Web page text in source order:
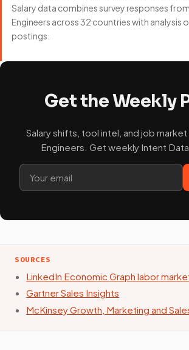
Salary data combines survey responses
Engineers across 32 countries with analysis
postings.
Get the Weekly
Salary shifts, tool intel, and job
Engineers. Get weekly Intent
SOURCES
LinkedIn Economic Graph labor
Gartner Sales Insights
McKinsey Growth, Marketing and